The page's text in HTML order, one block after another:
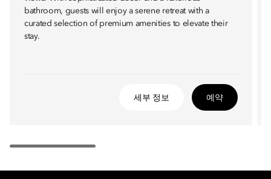
bathroom, guests will enjoy a serene retreat with a
curated selection of premium amenities to elevate their
stay.
세부 정보 예약